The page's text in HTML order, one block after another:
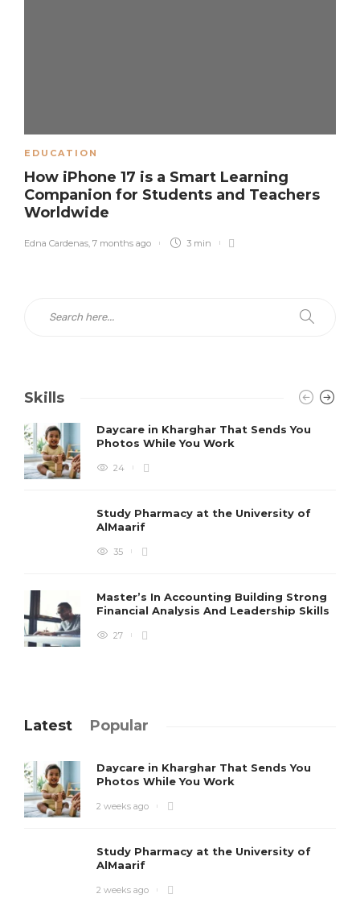
EDUCATION
How iPhone 17 is a Smart Learning
Companion for Students and Teachers
Worldwide
Edna Cardenas, 7 months ago 3 min
Skills
Daycare in Kharghar That Sends You
Photos While You Work
24
Study Pharmacy at the University of
AlMaarif
35
Master’s In Accounting Building Strong
Financial Analysis And Leadership Skills
27
Latest Popular
Daycare in Kharghar That Sends You
Photos While You Work
2 weeks ago
Study Pharmacy at the University of
AlMaarif
2 weeks ago